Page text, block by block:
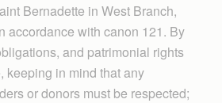
Bernadette in West Branch,
accordance with canon 121. By
and patrimonial rights
keeping in mind that any
or donors must be respected;